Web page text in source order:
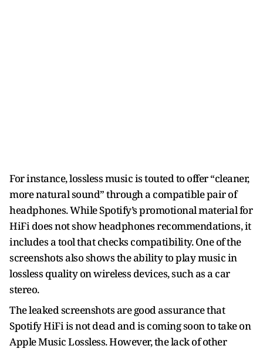
For instance, lossless music is touted to offer “cleaner,
more natural sound” through a compatible pair of
headphones. While Spotify’s promotional material for
HiFi does not show headphones recommendations, it
includes a tool that checks compatibility. One of the
screenshots also shows the ability to play music in
lossless quality on wireless devices, such as a car
stereo.
The leaked screenshots are good assurance that
Spotify HiFi is not dead and is coming soon to take on
Apple Music Lossless. However, the lack of other